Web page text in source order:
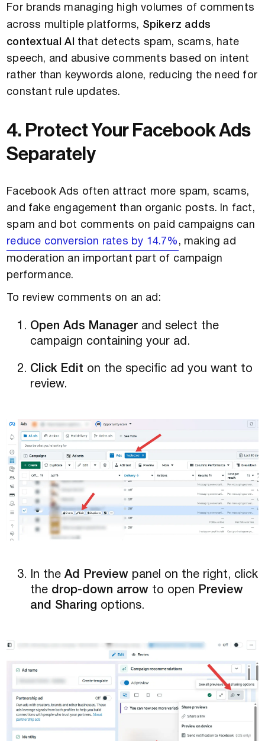
For brands managing high volumes of comments
across multiple platforms, Spikerz adds
contextual AI
that detects spam, scams, hate
speech, and abusive comments based on intent
rather than keywords alone, reducing the need for
constant rule updates.
4. Protect Your Facebook Ads
Separately
Facebook Ads often attract more spam, scams,
and fake engagement than organic posts. In fact,
spam and bot comments on paid campaigns can
reduce conversion rates by 14.7% , making ad
moderation an important part of campaign
performance.
To review comments on an ad:
Open Ads Manager and select the
campaign containing your ad.
Click Edit on the specific ad you want to
review.
In theAd Preview panel on the right, click
the drop-down arrow to open
Preview
and Sharing options.